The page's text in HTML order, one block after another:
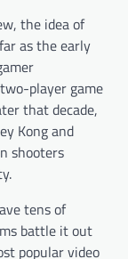
the idea of
as the early
player game
that decade,
Kong and
shooters
tens of
battle it out
popular video